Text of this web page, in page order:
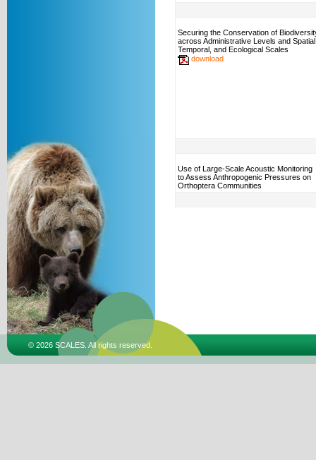
Securing the Conservation of
across Administrative Levels and
Temporal, and Ecological Scales
download
Use of Large-Scale Acoustic Monitoring
to Assess Anthropogenic Pressures on
Orthoptera Communities
© 2026 SCALES. All rights reserved.